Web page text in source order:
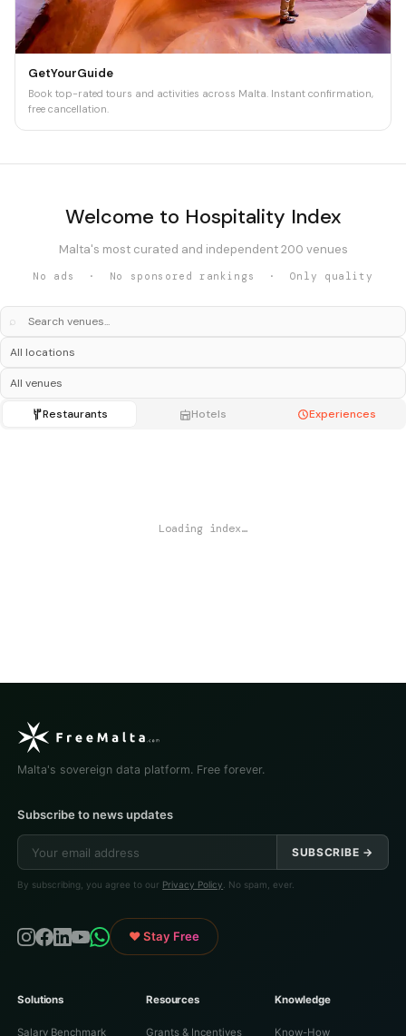
GetYourGuide
Book top-rated tours and activities across Malta. Instant confirmation,
free cancellation.
Welcome to Hospitality Index
Malta's most curated and independent 200 venues
No ads · No sponsored rankings · Only quality
⌕
Restaurants Hotels Experiences
Loading index…
Malta's sovereign data platform. Free forever.
Subscribe to news updates
SUBSCRIBE →
By subscribing, you agree to our Privacy Policy . No spam, ever.
♥ Stay Free
Solutions
Salary Benchmark
Resources
Grants & Incentives
Knowledge
Know-How